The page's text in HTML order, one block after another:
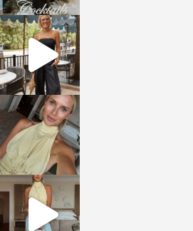
sosageblog
Oct 9
sosageblog
Oct 7
sosageblog
Sep 29